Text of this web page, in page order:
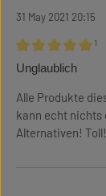
31 May 2021 20:15
Review with
¹
Unglaublich
Alle Produkte
kann echt nichts
Alternativen! Toll!